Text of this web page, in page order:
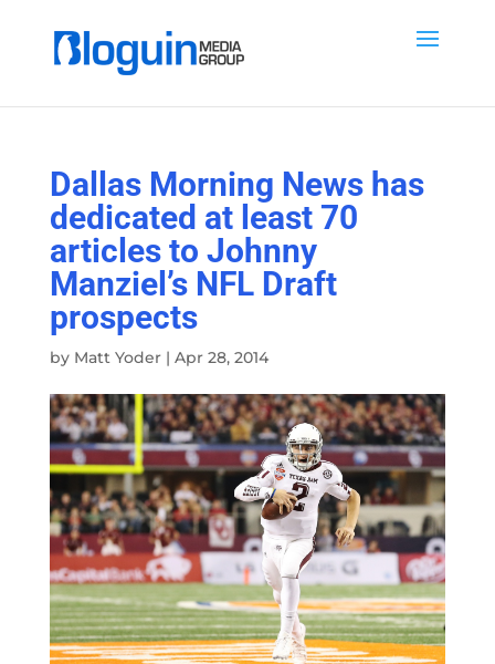
Dallas Morning News has
dedicated at least 70
articles to Johnny
Manziel’s NFL Draft
prospects
by Matt Yoder| Apr 28, 2014